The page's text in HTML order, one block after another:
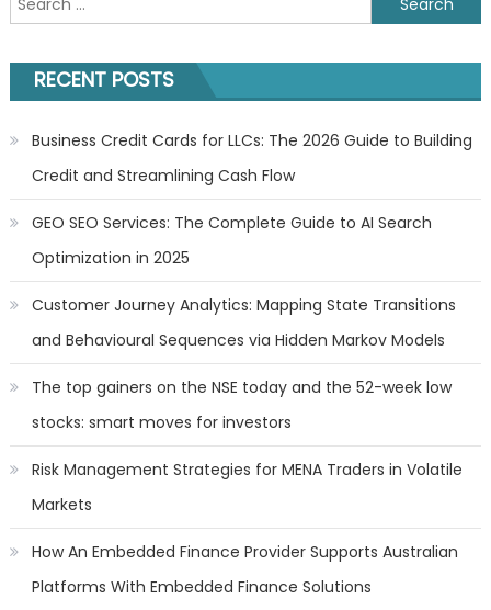
for:
RECENT POSTS
Business Credit Cards for LLCs: The 2026 Guide to Building
Credit and Streamlining Cash Flow
GEO SEO Services: The Complete Guide to AI Search
Optimization in 2025
Customer Journey Analytics: Mapping State Transitions
and Behavioural Sequences via Hidden Markov Models
The top gainers on the NSE today and the 52-week low
stocks: smart moves for investors
Risk Management Strategies for MENA Traders in Volatile
Markets
How An Embedded Finance Provider Supports Australian
Platforms With Embedded Finance Solutions